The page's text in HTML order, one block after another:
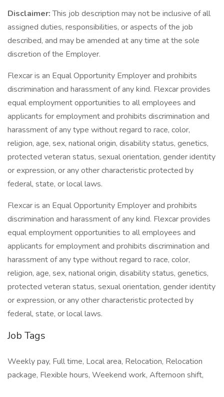
Disclaimer:This job description may not be inclusive of all
assigned duties, responsibilities, or aspects of the job
described, and may be amended at any time at the sole
discretion of the Employer.
Flexcar is an Equal Opportunity Employer and prohibits
discrimination and harassment of any kind. Flexcar provides
equal employment opportunities to all employees and
applicants for employment and prohibits discrimination and
harassment of any type without regard to race, color,
religion, age, sex, national origin, disability status, genetics,
protected veteran status, sexual orientation, gender identity
or expression, or any other characteristic protected by
federal, state, or local laws.
Flexcar is an Equal Opportunity Employer and prohibits
discrimination and harassment of any kind. Flexcar provides
equal employment opportunities to all employees and
applicants for employment and prohibits discrimination and
harassment of any type without regard to race, color,
religion, age, sex, national origin, disability status, genetics,
protected veteran status, sexual orientation, gender identity
or expression, or any other characteristic protected by
federal, state, or local laws.
Job Tags
Weekly pay, Full time, Local area, Relocation, Relocation
package, Flexible hours, Weekend work, Afternoon shift,